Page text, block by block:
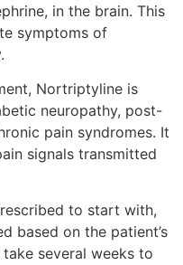
in the brain. This
symptoms of
Nortriptyline is
neuropathy, post-
pain syndromes. It
signals transmitted
to start with,
based on the patient’s
several weeks to